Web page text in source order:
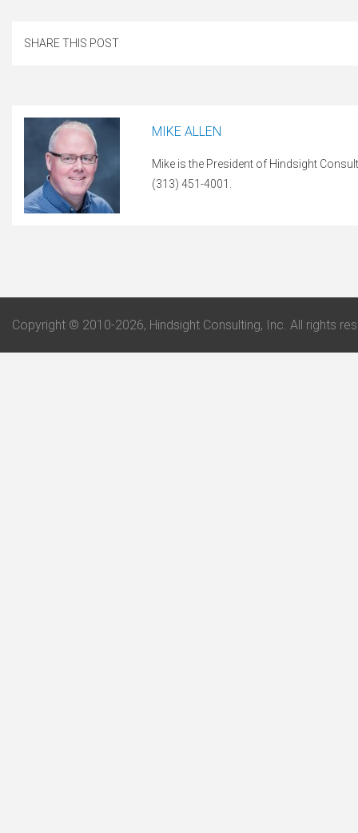
SHARE THIS POST
MIKE ALLEN
Mike is the President of Hindsight
(313) 451-4001.
Copyright © 2010-2026, Hindsight Consulting, Inc. All rights